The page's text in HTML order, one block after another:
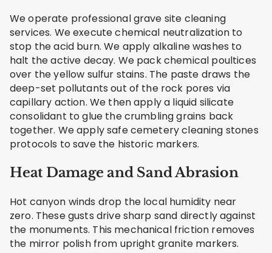
We operate professional grave site cleaning
services. We execute chemical neutralization to
stop the acid burn. We apply alkaline washes to
halt the active decay. We pack chemical poultices
over the yellow sulfur stains. The paste draws the
deep-set pollutants out of the rock pores via
capillary action. We then apply a liquid silicate
consolidant to glue the crumbling grains back
together. We apply safe cemetery cleaning stones
protocols to save the historic markers.
Heat Damage and Sand Abrasion
Hot canyon winds drop the local humidity near
zero. These gusts drive sharp sand directly against
the monuments. This mechanical friction removes
the mirror polish from upright granite markers.